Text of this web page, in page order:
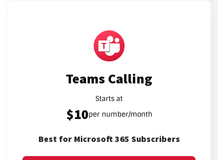
Teams Calling
Starts at
$10per number/month
Best for Microsoft 365 Subscribers